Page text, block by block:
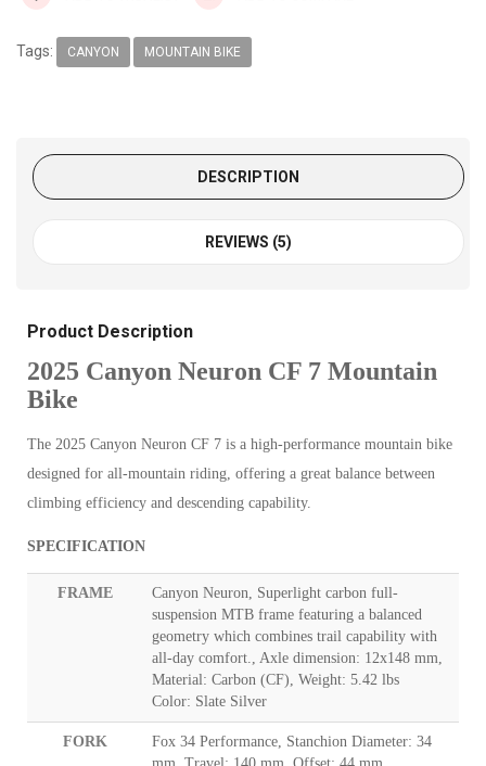
Tags: CANYON MOUNTAIN BIKE
DESCRIPTION
REVIEWS (5)
Product Description
2025 Canyon Neuron CF 7 Mountain
Bike
The 2025 Canyon Neuron CF 7 is a high-performance mountain bike
designed for all-mountain riding, offering a great balance between
climbing efficiency and descending capability.
SPECIFICATION
FRAME
Canyon Neuron, Superlight carbon full-
suspension MTB frame featuring a balanced
geometry which combines trail capability with
all-day comfort., Axle dimension: 12x148 mm,
Material: Carbon (CF), Weight: 5.42 lbs
Color: Slate Silver
FORK
Fox 34 Performance, Stanchion Diameter: 34